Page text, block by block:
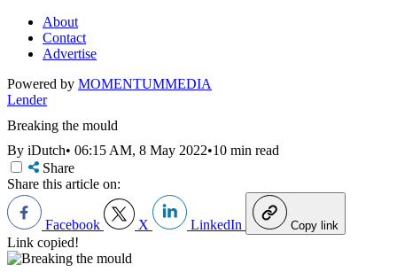
About
Contact
Advertise
Powered by MOMENTUMMEDIA
Lender
Breaking the mould
By iDutch• 06:15 AM, 8 May 2022•10 min read
Share
Share this article on:
Facebook X LinkedIn Copy link
Link copied!